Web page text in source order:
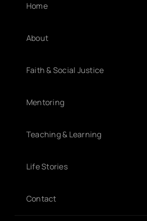
Home
About
Faith & Social Justice
Mentoring
Teaching & Learning
Life Stories
Contact